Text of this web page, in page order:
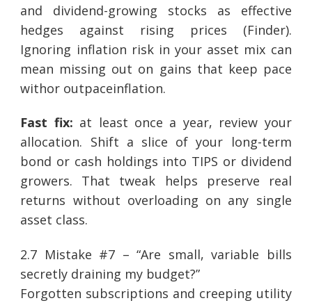
and dividend-growing stocks as effective
hedges against rising prices (Finder).
Ignoring inflation risk in your asset mix can
mean missing out on gains that keep pace
withor outpaceinflation.
Fast fix: at least once a year, review your
allocation. Shift a slice of your long-term
bond or cash holdings into TIPS or dividend
growers. That tweak helps preserve real
returns without overloading on any single
asset class.
2.7 Mistake #7 – “Are small, variable bills
secretly draining my budget?”
Forgotten subscriptions and creeping utility